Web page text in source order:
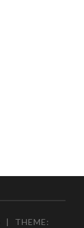
| THEME: